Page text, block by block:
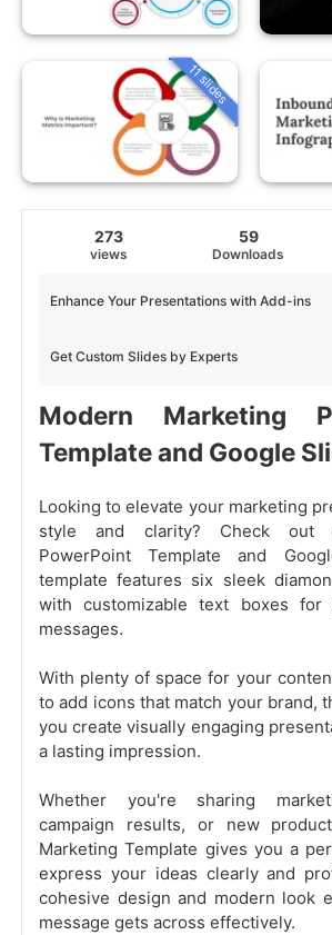
11 slides
273
views
59
Downloads
Get Custom Slides by Experts
Enhance Your Presentations with Add-ins
Modern Marketing
Template and Google
Looking to elevate your marketing
style and clarity? Check out
PowerPoint Template and
template features six sleek
with customizable text boxes for
messages.
With plenty of space for your
to add icons that match your brand,
you create visually engaging
a lasting impression.
Whether you're sharing
campaign results, or new
Marketing Template gives you a
express your ideas clearly and
cohesive design and modern look
message gets across effectively.